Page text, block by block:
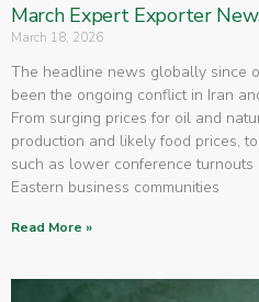
March Expert Exporter
March 18, 2026
The headline news globally since
been the ongoing conflict in Iran
From surging prices for oil and
production and likely food prices,
such as lower conference
Eastern business communities
Read More »